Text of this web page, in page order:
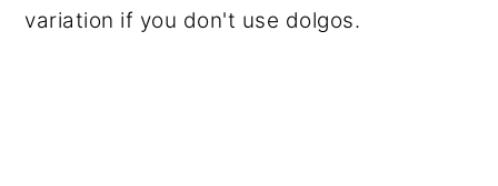
variation if you don't use dolgos.